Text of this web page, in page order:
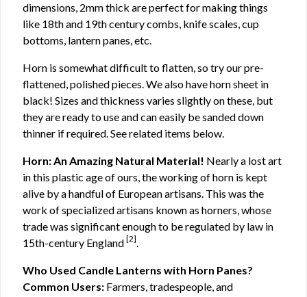
dimensions, 2mm thick are perfect for making things
like 18th and 19th century combs, knife scales, cup
bottoms, lantern panes, etc.
Horn is somewhat difficult to flatten, so try our pre-
flattened, polished pieces. We also have horn sheet in
black! Sizes and thickness varies slightly on these, but
they are ready to use and can easily be sanded down
thinner if required. See related items below.
Horn: An Amazing Natural Material! Nearly a lost art
in this plastic age of ours, the working of horn is kept
alive by a handful of European artisans. This was the
work of specialized artisans known as horners, whose
trade was significant enough to be regulated by law in
15th-century England [2].
Who Used Candle Lanterns with Horn Panes?
Common Users: Farmers, tradespeople, and